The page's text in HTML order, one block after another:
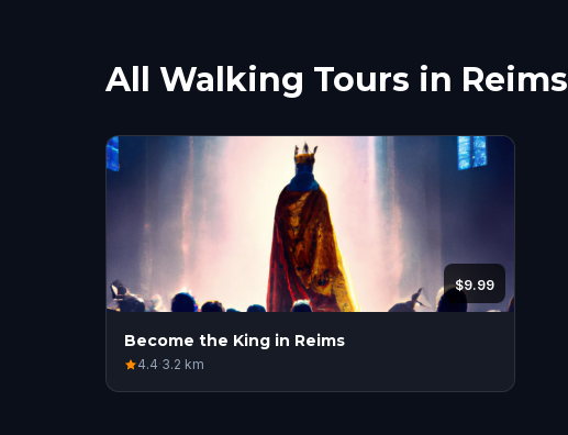
All Walking Tours in Reims
$9.99
Become the King in Reims
4.4·3.2 km